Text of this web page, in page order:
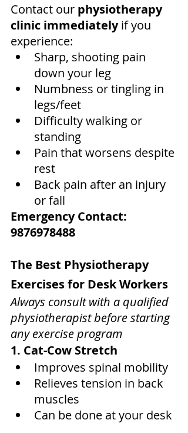
Contact our physiotherapy
clinic immediately if you
experience:
Sharp, shooting pain
down your leg
Numbness or tingling in
legs/feet
Difficulty walking or
standing
Pain that worsens despite
rest
Back pain after an injury
or fall
Emergency Contact:
9876978488
The Best Physiotherapy
Exercises for Desk Workers
Always consult with a qualified
physiotherapist before starting
any exercise program
1. Cat-Cow Stretch
Improves spinal mobility
Relieves tension in back
muscles
Can be done at your desk